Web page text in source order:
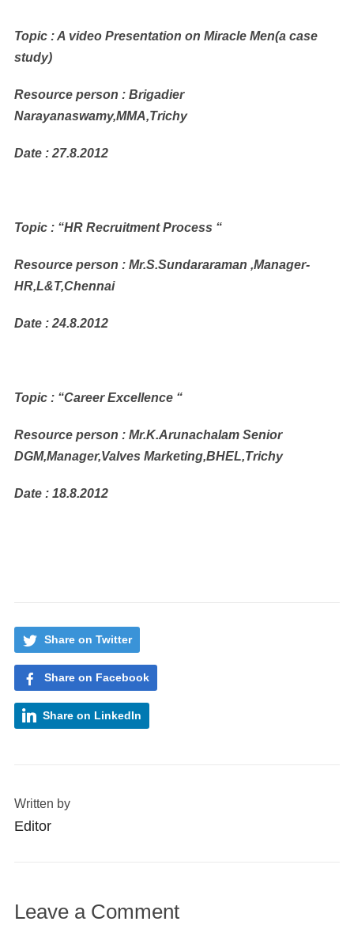
Topic : A video Presentation on Miracle Men(a case
study)
Resource person : Brigadier
Narayanaswamy,MMA,Trichy
Date : 27.8.2012
Topic : “HR Recruitment Process “
Resource person : Mr.S.Sundararaman ,Manager-
HR,L&T,Chennai
Date : 24.8.2012
Topic : “Career Excellence “
Resource person : Mr.K.Arunachalam Senior
DGM,Manager,Valves Marketing,BHEL,Trichy
Date : 18.8.2012
Share on Twitter
Share on Facebook
Share on LinkedIn
Written by
Editor
Leave a Comment